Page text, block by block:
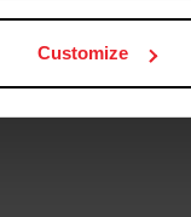
Customize